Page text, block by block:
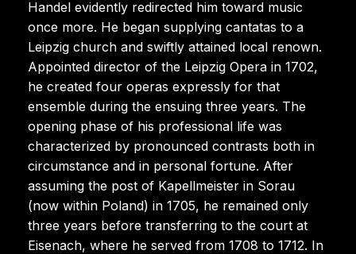
Handel evidently redirected him toward music
once more. He began supplying cantatas to a
Leipzig church and swiftly attained local renown.
Appointed director of the Leipzig Opera in 1702,
he created four operas expressly for that
ensemble during the ensuing three years. The
opening phase of his professional life was
characterized by pronounced contrasts both in
circumstance and in personal fortune. After
assuming the post of Kapellmeister in Sorau
(now within Poland) in 1705, he remained only
three years before transferring to the court at
Eisenach, where he served from 1708 to 1712. In